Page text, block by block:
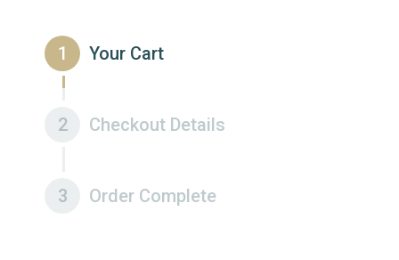
Your Cart
1
Checkout Details
2
Order Complete
3